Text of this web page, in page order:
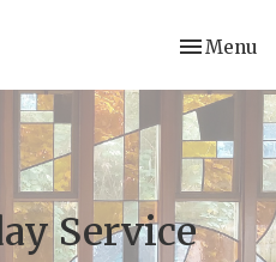
Toggle
Menu
Service